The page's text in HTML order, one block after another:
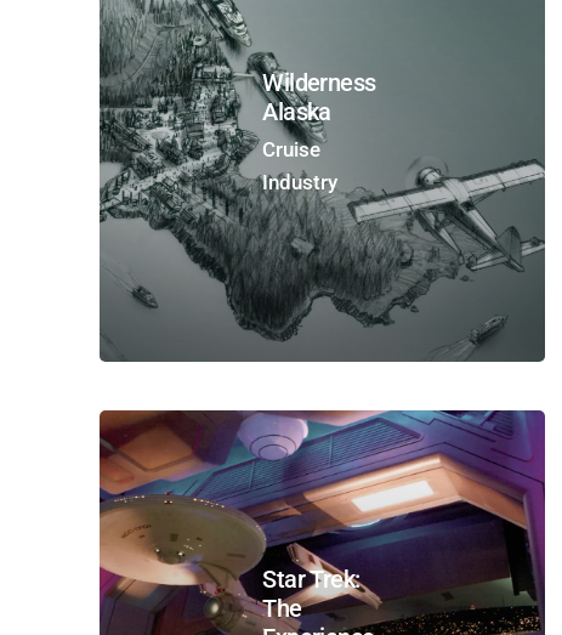
Wilderness
Alaska
Cruise
Industry
Star Trek:
The